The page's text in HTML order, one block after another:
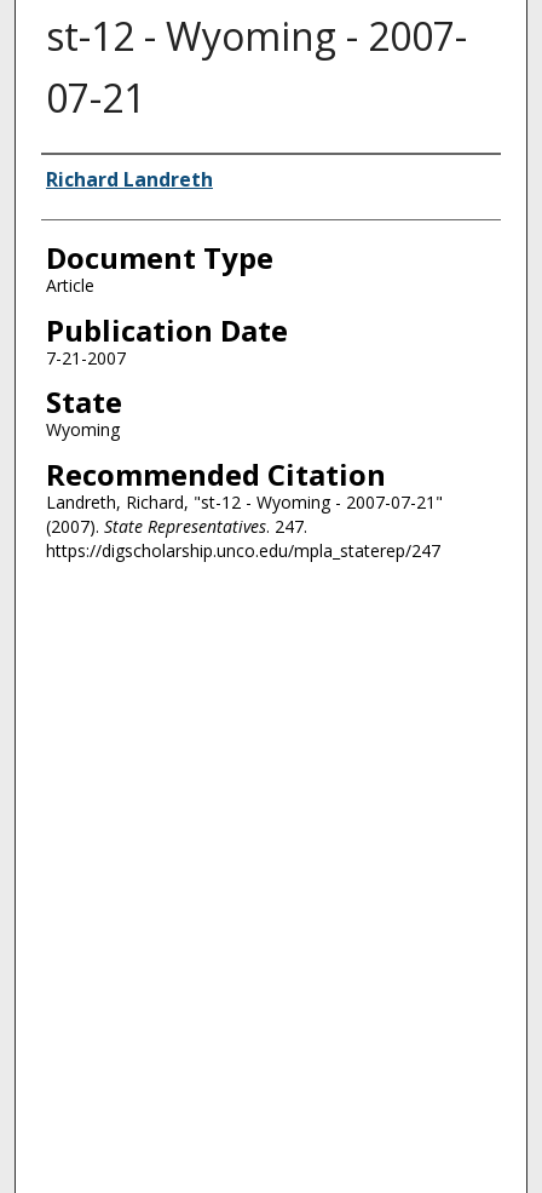
st-12 - Wyoming - 2007-
07-21
Authors
Richard Landreth
Document Type
Article
Publication Date
7-21-2007
State
Wyoming
Recommended Citation
Landreth, Richard, "st-12 - Wyoming - 2007-07-21"
(2007). State Representatives. 247.
https://digscholarship.unco.edu/mpla_staterep/247